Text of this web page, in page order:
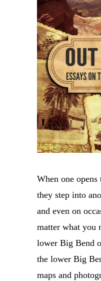
When one
they step into
and even on
matter what you
lower Big Bend
the lower Big
maps and